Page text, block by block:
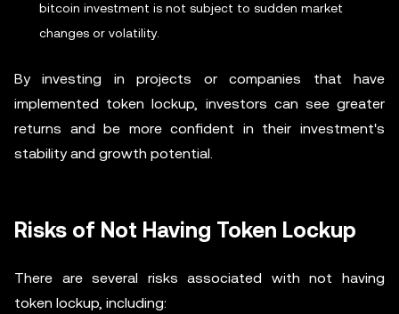
bitcoin investment is not subject to sudden market
changes or volatility.
By investing in projects or companies that have
implemented token lockup, investors can see greater
returns and be more confident in their investment's
stability and growth potential.
Risks of Not Having Token Lockup
There are several risks associated with not having
token lockup, including: